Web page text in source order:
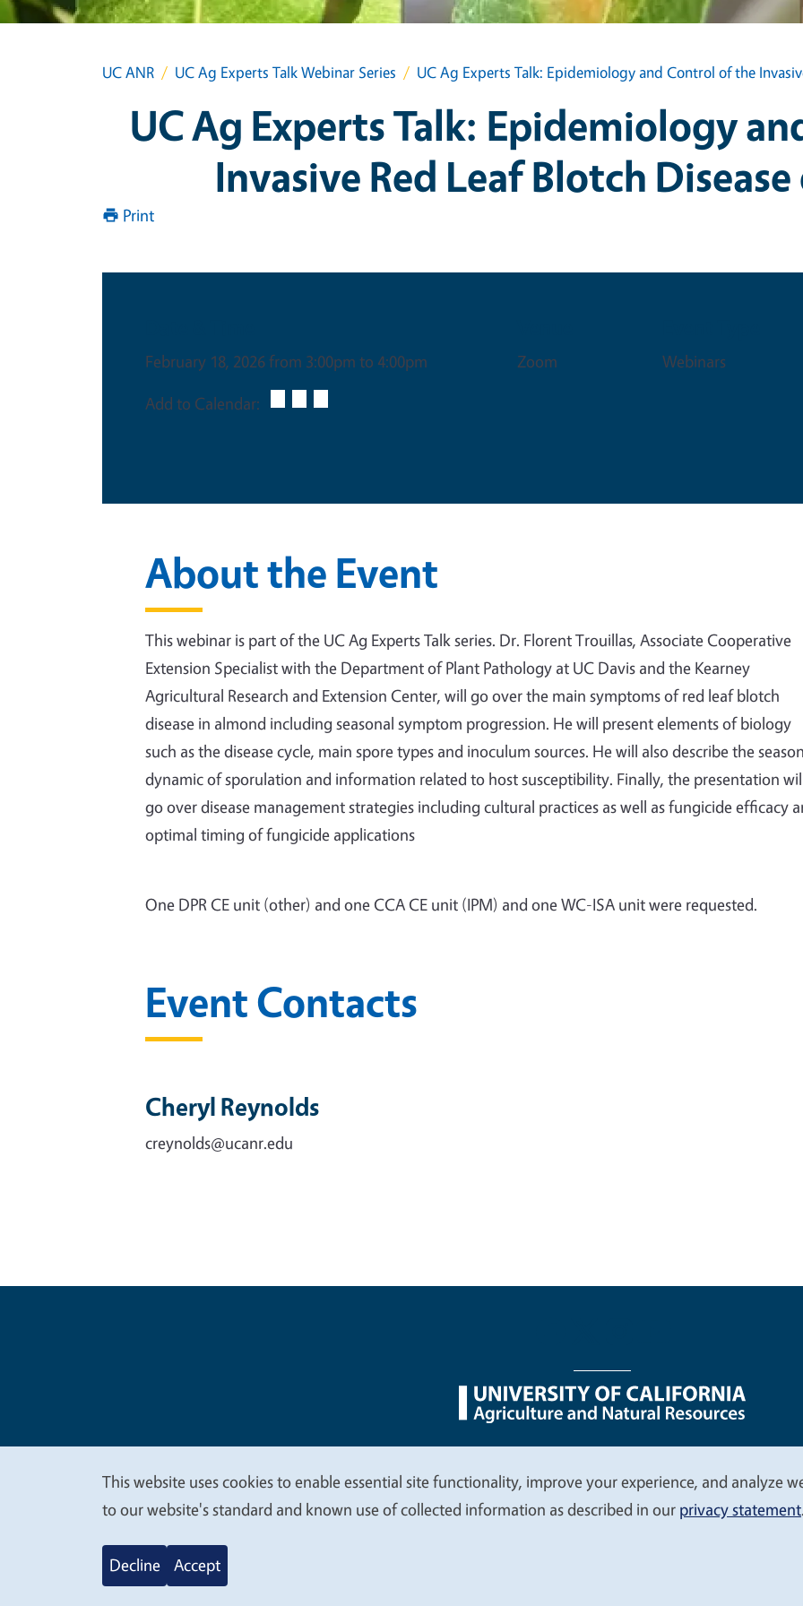
UC ANR UC Ag Experts Talk Webinar Series UC Ag Experts Talk: Epidemiology and Control of the
UC Ag Experts Talk: Epidemiology
Invasive Red Leaf Blotch
Print
February 18, 2026 from 3:00pm to 4:00pm
Add to Calendar:
Zoom Webinars
About the Event
This webinar is part of the UC Ag Experts Talk series. Dr. Florent Trouillas, Associate Cooperative
Extension Specialist with the Department of Plant Pathology at UC Davis and the Kearney
Agricultural Research and Extension Center, will go over the main symptoms of red leaf blotch
disease in almond including seasonal symptom progression. He will present elements of biology
such as the disease cycle, main spore types and inoculum sources. He will also describe the
dynamic of sporulation and information related to host susceptibility. Finally, the presentation
go over disease management strategies including cultural practices as well as fungicide efficacy
optimal timing of fungicide applications
One DPR CE unit (other) and one CCA CE unit (IPM) and one WC-ISA unit were requested.
Event Contacts
Cheryl Reynolds
creynolds@ucanr.edu
Legal Menu
We
value
your
This website uses cookies to enable essential site functionality, improve your experience, and analyze
to our website's standard and known use of collected information as described in our privacy statement
Decline Accept